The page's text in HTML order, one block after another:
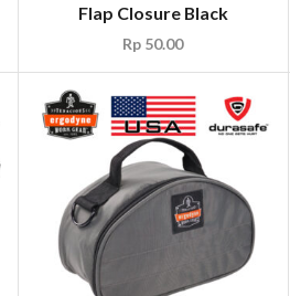
Flap Closure Black
Rp 50.00